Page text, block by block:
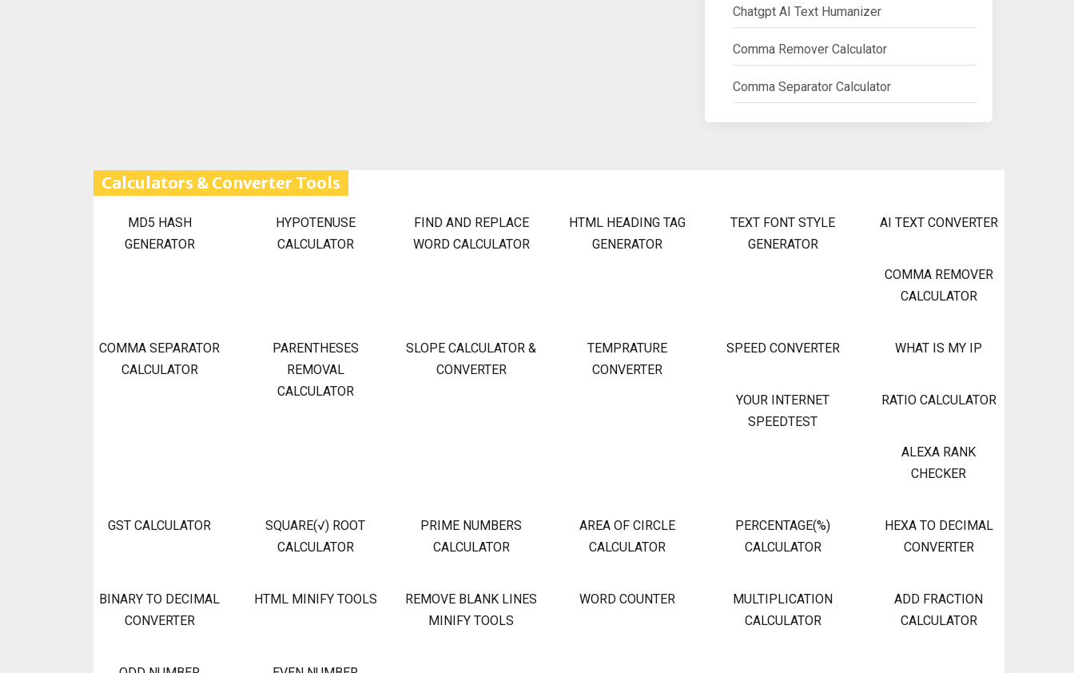
Chatgpt AI Text Humanizer
Comma Remover Calculator
Comma Separator Calculator
Calculators & Converter Tools
MD5 HASH
GENERATOR
HYPOTENUSE
CALCULATOR
FIND AND REPLACE
WORD CALCULATOR
HTML HEADING TAG
GENERATOR
TEXT FONT STYLE
GENERATOR
AI TEXT CONVERTER
COMMA REMOVER
CALCULATOR
COMMA SEPARATOR
CALCULATOR
PARENTHESES
REMOVAL
CALCULATOR
SLOPE CALCULATOR &
CONVERTER
TEMPRATURE
CONVERTER
SPEED CONVERTER WHAT IS MY IP
YOUR INTERNET
SPEEDTEST
RATIO CALCULATOR
ALEXA RANK
CHECKER
GST CALCULATOR
SQUARE(√) ROOT
CALCULATOR
PRIME NUMBERS
CALCULATOR
AREA OF CIRCLE
CALCULATOR
PERCENTAGE(%)
CALCULATOR
HEXA TO DECIMAL
CONVERTER
BINARY TO DECIMAL
CONVERTER
HTML MINIFY TOOLS
REMOVE BLANK LINES
MINIFY TOOLS
WORD COUNTER
MULTIPLICATION
CALCULATOR
ADD FRACTION
CALCULATOR